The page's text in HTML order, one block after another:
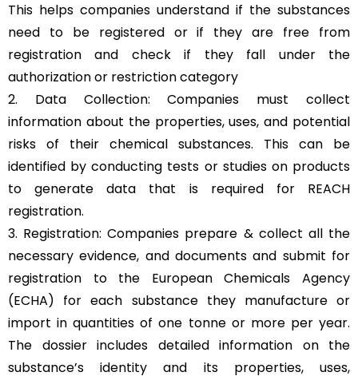
This helps companies understand if the substances
need to be registered or if they are free from
registration and check if they fall under the
authorization or restriction category
2. Data Collection: Companies must collect
information about the properties, uses, and potential
risks of their chemical substances. This can be
identified by conducting tests or studies on products
to generate data that is required for REACH
registration.
3. Registration: Companies prepare & collect all the
necessary evidence, and documents and submit for
registration to the European Chemicals Agency
(ECHA) for each substance they manufacture or
import in quantities of one tonne or more per year.
The dossier includes detailed information on the
substance’s identity and its properties, uses,